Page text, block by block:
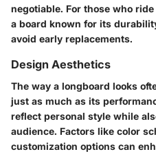
negotiable. For those who
a board known for its
avoid early replacements.
Design Aesthetics
The way a longboard looks
just as much as its
reflect personal style while
audience. Factors like color
customization options can